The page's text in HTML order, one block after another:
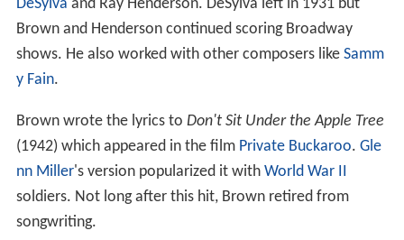
DeSylva and Ray Henderson. DeSylva left in 1931 but
Brown and Henderson continued scoring Broadway
shows. He also worked with other composers like Samm
y Fain.
Brown wrote the lyrics to Don't Sit Under the Apple Tree
(1942) which appeared in the film Private Buckaroo. Gle
nn Miller 's version popularized it with World War II
soldiers. Not long after this hit, Brown retired from
songwriting.